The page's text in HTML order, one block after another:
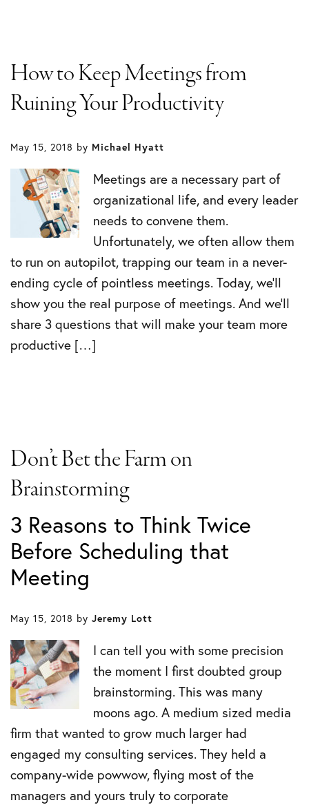
How to Keep Meetings from
Ruining Your Productivity
May 15, 2018 by Michael Hyatt
Meetings are a necessary part of
organizational life, and every leader
needs to convene them.
Unfortunately, we often allow them
to run on autopilot, trapping our team in a never-
ending cycle of pointless meetings. Today, we’ll
show you the real purpose of meetings. And we’ll
share 3 questions that will make your team more
productive […]
Don’t Bet the Farm on
Brainstorming
3 Reasons to Think Twice
Before Scheduling that
Meeting
May 15, 2018 by Jeremy Lott
I can tell you with some precision
the moment I first doubted group
brainstorming. This was many
moons ago. A medium sized media
firm that wanted to grow much larger had
engaged my consulting services. They held a
company-wide powwow, flying most of the
managers and yours truly to corporate